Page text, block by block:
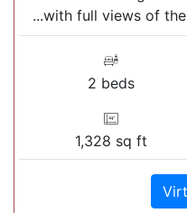
...with full views of
2 beds
1,328 sq ft